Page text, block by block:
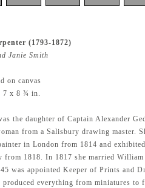
(1793-1872)
Janie Smith
on canvas
7 x 8 ¾ in.
the daughter of Captain Alexander
from a Salisbury drawing master.
in London from 1814 and
from 1818. In 1817 she married William
was appointed Keeper of Prints and
produced everything from miniatures to